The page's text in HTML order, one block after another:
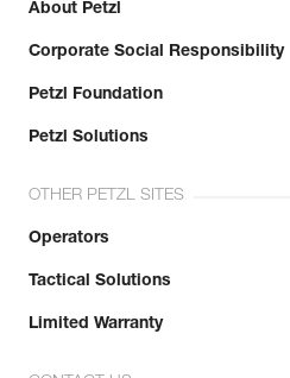
About Petzl
Corporate Social Responsibility
Petzl Foundation
Petzl Solutions
OTHER PETZL SITES
Operators
Tactical Solutions
Limited Warranty